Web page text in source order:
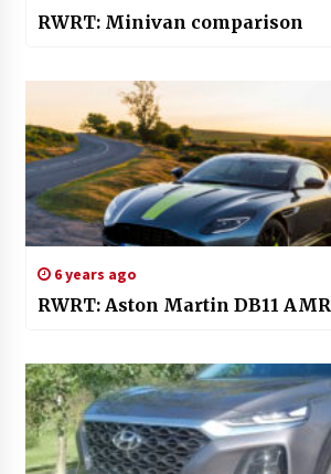
RWRT: Minivan comparison
6 years ago
RWRT: Aston Martin DB11 AMR